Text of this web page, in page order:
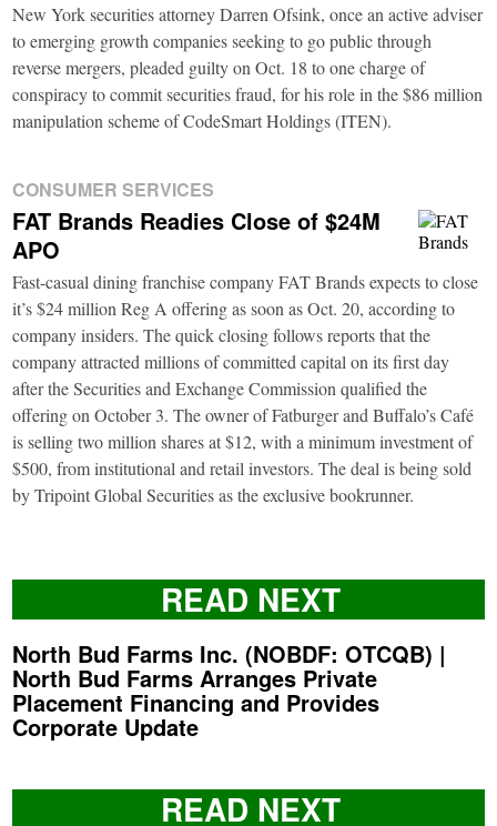
New York securities attorney Darren Ofsink, once an active adviser
to emerging growth companies seeking to go public through
reverse mergers, pleaded guilty on Oct. 18 to one charge of
conspiracy to commit securities fraud, for his role in the $86 million
manipulation scheme of CodeSmart Holdings (ITEN).
CONSUMER SERVICES
FAT Brands Readies Close of $24M
APO
Fast-casual dining franchise company FAT Brands expects to close
it’s $24 million Reg A offering as soon as Oct. 20, according to
company insiders. The quick closing follows reports that the
company attracted millions of committed capital on its first day
after the Securities and Exchange Commission qualified the
offering on October 3. The owner of Fatburger and Buffalo’s Café
is selling two million shares at $12, with a minimum investment of
$500, from institutional and retail investors. The deal is being sold
by Tripoint Global Securities as the exclusive bookrunner.
READ NEXT
North Bud Farms Inc. (NOBDF: OTCQB) |
North Bud Farms Arranges Private
Placement Financing and Provides
Corporate Update
READ NEXT